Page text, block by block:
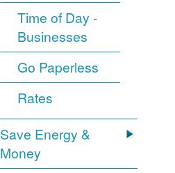
Time of Day -
Businesses
Go Paperless
Rates
Save Energy &
Money